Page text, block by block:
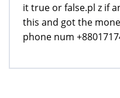
it true or false.pl z if
this and got the
phone num